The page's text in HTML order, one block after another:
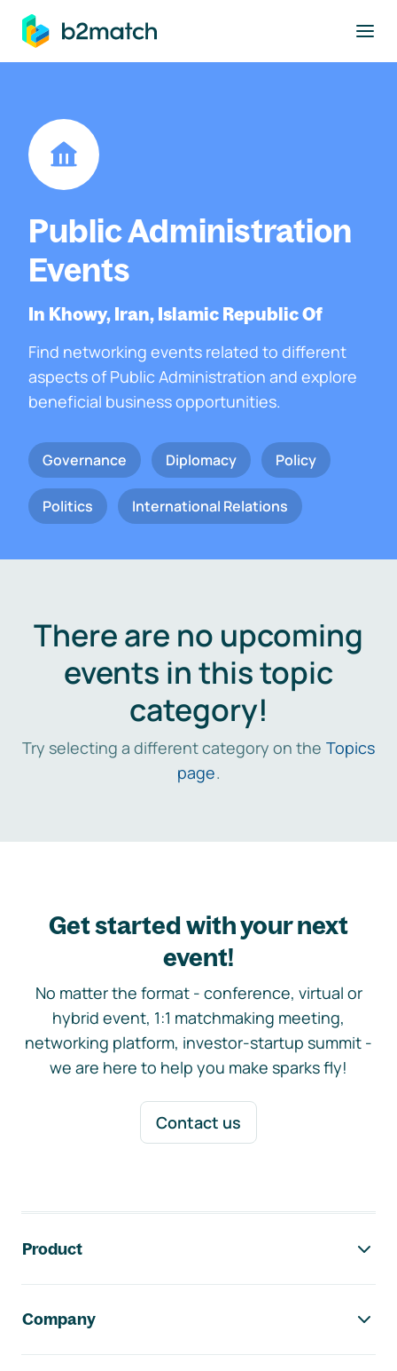
main content
Public Administration
Events
In Khowy, Iran, Islamic Republic Of
Find networking events related to different
aspects of Public Administration and explore
beneficial business opportunities.
Governance Diplomacy Policy
Politics International Relations
There are no upcoming
events in this topic
category!
Try selecting a different category on the Topics
page.
Get started with your next
event!
No matter the format - conference, virtual or
hybrid event, 1:1 matchmaking meeting,
networking platform, investor-startup summit -
we are here to help you make sparks fly!
Contact us
Product
Company